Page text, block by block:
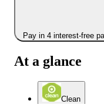
Pay in 4 interest-free
At a glance
Clean